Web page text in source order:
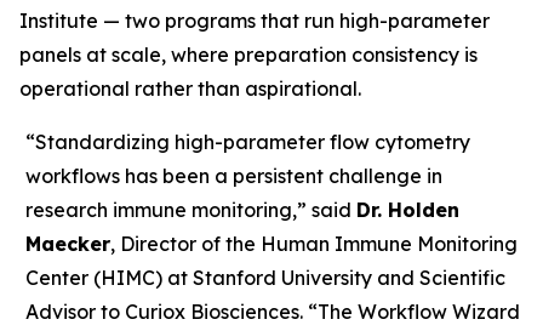
Institute — two programs that run high-parameter
panels at scale, where preparation consistency is
operational rather than aspirational.
“Standardizing high-parameter flow cytometry
workflows has been a persistent challenge in
research immune monitoring,” said Dr. Holden
Maecker, Director of the Human Immune Monitoring
Center (HIMC) at Stanford University and Scientific
Advisor to Curiox Biosciences. “The Workflow Wizard